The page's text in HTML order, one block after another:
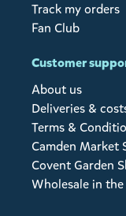
Track my orders
Fan Club
Customer
About us
Deliveries &
Terms &
Camden Market
Covent Garden
Wholesale in